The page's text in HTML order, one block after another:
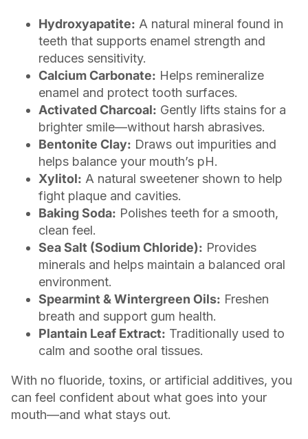
Hydroxyapatite: A natural mineral found in
teeth that supports enamel strength and
reduces sensitivity.
Calcium Carbonate: Helps remineralize
enamel and protect tooth surfaces.
Activated Charcoal: Gently lifts stains for a
brighter smile—without harsh abrasives.
Bentonite Clay: Draws out impurities and
helps balance your mouth’s pH.
Xylitol: A natural sweetener shown to help
fight plaque and cavities.
Baking Soda: Polishes teeth for a smooth,
clean feel.
Sea Salt (Sodium Chloride): Provides
minerals and helps maintain a balanced oral
environment.
Spearmint & Wintergreen Oils: Freshen
breath and support gum health.
Plantain Leaf Extract: Traditionally used to
calm and soothe oral tissues.
With no fluoride, toxins, or artificial additives, you
can feel confident about what goes into your
mouth—and what stays out.